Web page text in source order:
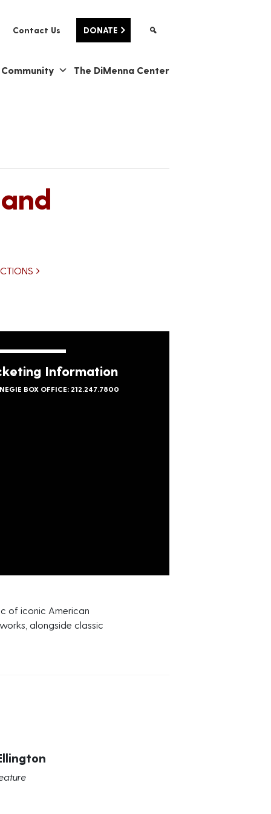
Contact Us DONATE
The DiMenna Center
Information
BOX OFFICE: 212.247.7800
of iconic American
alongside classic